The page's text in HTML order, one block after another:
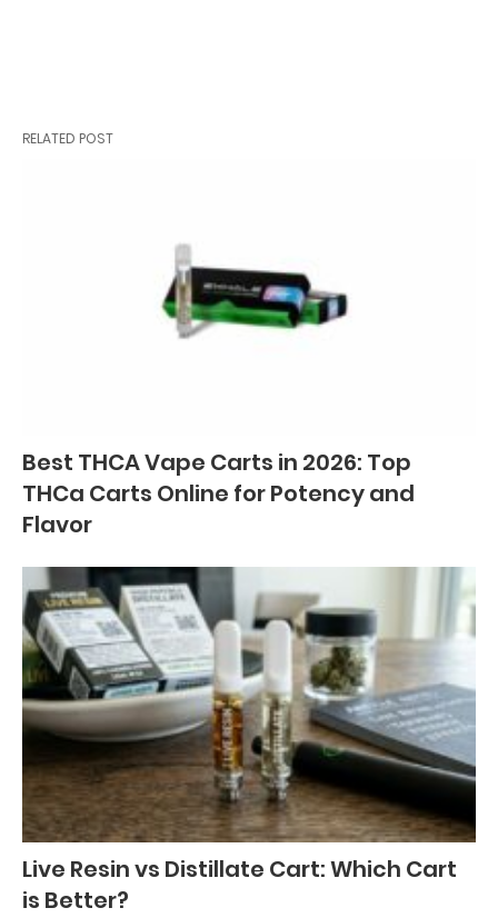
RELATED POST
Best THCA Vape Carts in 2026: Top
THCa Carts Online for Potency and
Flavor
Live Resin vs Distillate Cart: Which Cart
is Better?